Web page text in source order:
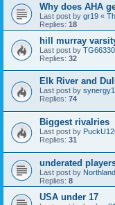
Why does AHA
Last post by gr19 «
Replies: 18
hill murray
Last post by
Replies: 32
Elk River and
Last post by
Replies: 74
Biggest rivalries
Last post by
Replies: 31
underated
Last post by
Replies: 8
USA under 17